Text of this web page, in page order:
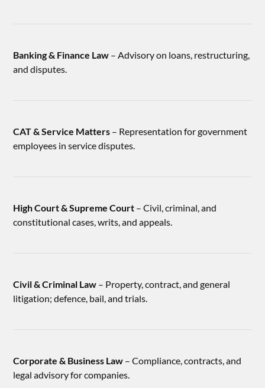
Banking & Finance Law – Advisory on loans, restructuring,
and disputes.
CAT & Service Matters – Representation for government
employees in service disputes.
High Court & Supreme Court – Civil, criminal, and
constitutional cases, writs, and appeals.
Civil & Criminal Law – Property, contract, and general
litigation; defence, bail, and trials.
Corporate & Business Law – Compliance, contracts, and
legal advisory for companies.